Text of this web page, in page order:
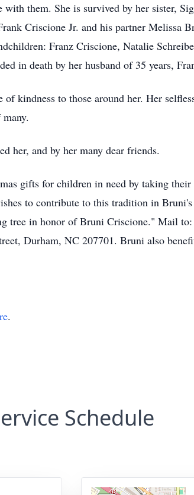
with them. She is survived by her sister,
Criscione Jr. and his partner Melissa
Franz Criscione, Natalie
in death by her husband of 35 years,
kindness to those around her. Her
her, and by her many dear friends.
gifts for children in need by taking
to contribute to this tradition in
tree in honor of Bruni Criscione." Mail
Durham, NC 207701. Bruni also
.
Schedule